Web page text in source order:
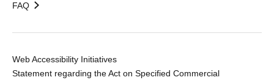
FAQ
Web Accessibility Initiatives
Statement regarding the Act on Specified Commercial